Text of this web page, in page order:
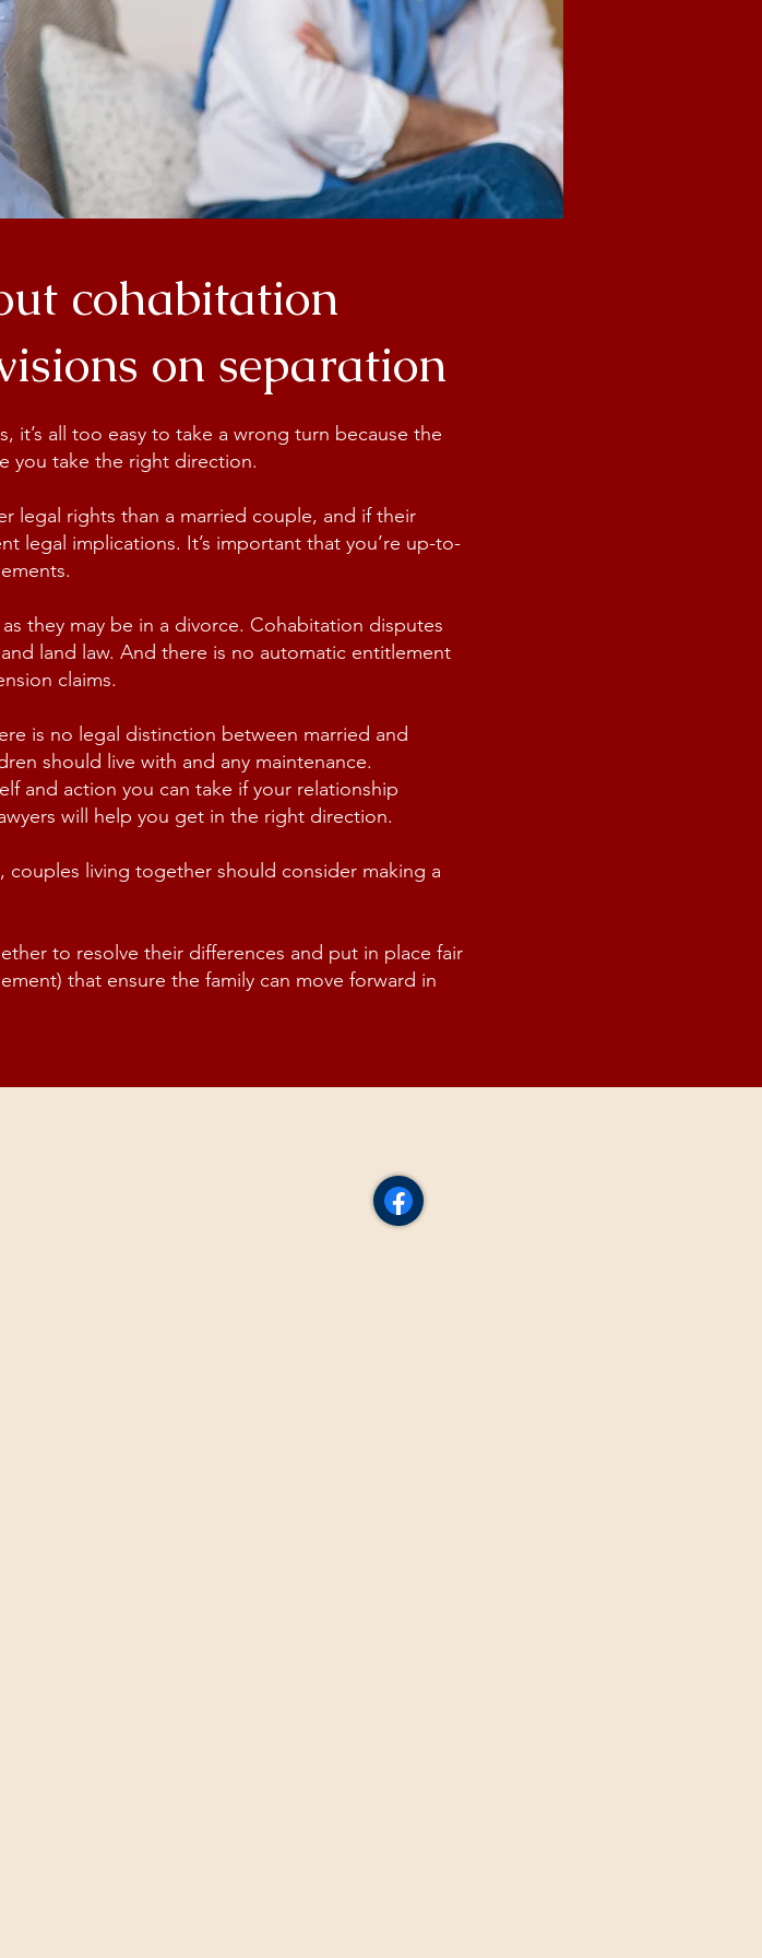
cohabitation
on separation
all too easy to take a wrong turn because the
you take the right direction.
legal rights than a married couple, and if their
legal implications. It’s important that you’re up-to-
they may be in a divorce. Cohabitation disputes
land law. And there is no automatic entitlement
claims.
is no legal distinction between married and
should live with and any maintenance.
and action you can take if your relationship
will help you get in the right direction.
couples living together should consider making a
to resolve their differences and put in place fair
that ensure the family can move forward in